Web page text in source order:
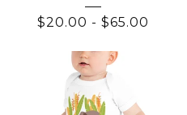
$20.00 - $65.00